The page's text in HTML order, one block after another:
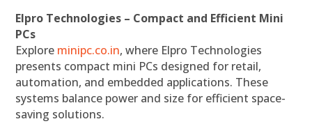
Elpro Technologies – Compact and Efficient Mini
PCs
Explore minipc.co.in, where Elpro Technologies
presents compact mini PCs designed for retail,
automation, and embedded applications. These
systems balance power and size for efficient space-
saving solutions.